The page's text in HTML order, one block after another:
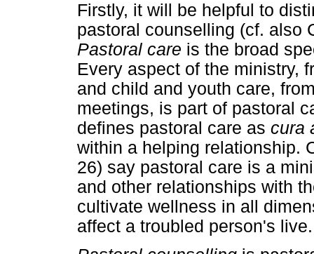
Firstly, it will be helpful to
pastoral counselling (cf. also
Pastoral care is the broad
Every aspect of the ministry,
and child and youth care,
meetings, is part of pastoral
defines pastoral care as cura
within a helping relationship.
26) say pastoral care is a
and other relationships with
cultivate wellness in all
affect a troubled person's live.